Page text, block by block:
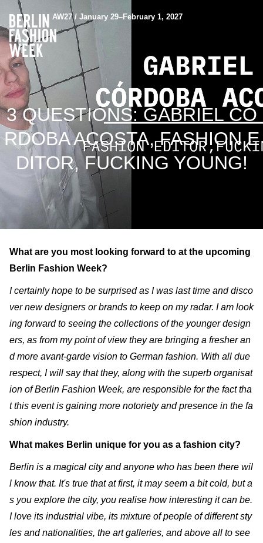
AW27 / January 29–February 1, 2027
3 QUESTIONS: GABRIEL CÓ
RDOBA ACOSTA, FASHION E
DITOR, FUCKING YOUNG!
What are you most looking forward to at the upcoming
Berlin Fashion Week?
I certainly hope to be surprised as I was last time and disco
ver new designers or brands to keep on my radar. I am look
ing forward to seeing the collections of the younger design
ers, as from my point of view they are bringing a fresher an
d more avant-garde vision to German fashion. With all due
respect, I will say that they, along with the superb organisat
ion of Berlin Fashion Week, are responsible for the fact tha
t this event is gaining more notoriety and presence in the fa
shion industry.
What makes Berlin unique for you as a fashion city?
Berlin is a magical city and anyone who has been there wil
l know that. It's true that at first, it may seem a bit cold, but a
s you explore the city, you realise how interesting it can be.
I love its industrial vibe, its mixture of people of different sty
les and nationalities, the art galleries, and above all to see